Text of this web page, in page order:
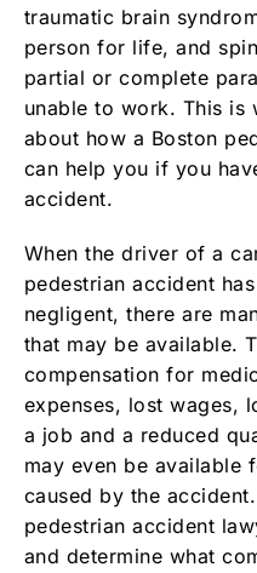
traumatic brain
person for life, and
partial or complete
unable to work. This is
about how a Boston
can help you if you
accident.
When the driver of a
pedestrian accident
negligent, there are
that may be available.
compensation for
expenses, lost wages,
a job and a reduced
may even be available
caused by the
pedestrian accident
and determine what